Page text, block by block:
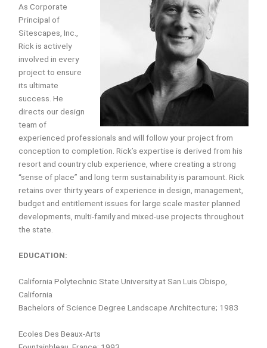
As Corporate
Principal of
Sitescapes, Inc.,
Rick is actively
involved in every
project to ensure
its ultimate
success. He
directs our design
team of
experienced professionals and will follow your project from
conception to completion. Rick’s expertise is derived from his
resort and country club experience, where creating a strong
“sense of place” and long term sustainability is paramount. Rick
retains over thirty years of experience in design, management,
budget and entitlement issues for large scale master planned
developments, multi-family and mixed-use projects throughout
the state.
EDUCATION:
California Polytechnic State University at San Luis Obispo,
California
Bachelors of Science Degree Landscape Architecture; 1983
Ecoles Des Beaux-Arts